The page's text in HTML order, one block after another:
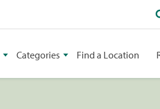
Categories Find a Location